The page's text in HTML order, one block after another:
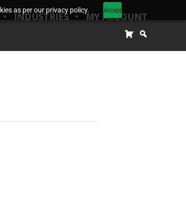
as per our privacy policy. Accept
INDUSTRIES MY ACCOUNT